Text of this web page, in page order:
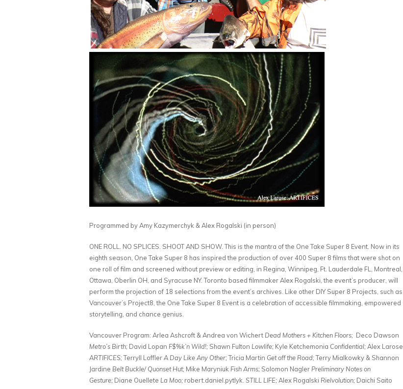
Programmed by Amy Kazymerchyk & Alex Rogalski (in person)
ONE ROLL. NO SPLICES. SHOOT AND SHOW. This is the mantra of the One Take Super 8 Event. Now in its
eighth season, One Take Super 8 has inspired the production of over 400 Super 8 films that were shot on
one roll of film and screened without preview or editing, in Regina, Winnipeg, Ft. Lauderdale FL, Montreal,
Ottawa, Oberlin OH, and Syracuse NY. Toronto based filmmaker Alex Rogalski, the event’s producer, will
perform the projection of 18 selections from the event’s archives. Like other DIY Super 8 Projects, such as
Vancouver’s Project8, the One Take Super 8 Event is a celebration of accessible filmmaking, empowered
storytelling, and chance genius.
Vancouver Program: Arlea Ashcroft & Andrea von Wichert Dead Mothers + Kitchen Floors; Deco Dawson
Metro’s Birth; David Lopan F$%k’n Wild!; Shawn Fulton Lowlife; Kyle Ketchemonia Confidential;Alex Larose
ARTIFICES;Terryll LofflerA Day Like Any Other;Tricia Martin Get off the Road;Terry Mialkowky & Shannon
Jardine Belt Buckle/ Quonset Hut; Mike Maryniuk Fish Arms; Solomon Nagler Preliminary Notes on
Gesture; Diane Ouellete La Moo; robert.daniel.pytlyk. STILL LIFE;Alex Rogalski Rielvolution; Daichi Saito